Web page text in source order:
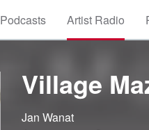
Podcasts Artist Radio
Village
Jan Wanat